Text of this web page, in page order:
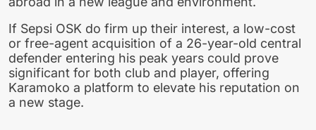
If Sepsi OSK do firm up their interest, a low-cost
or free-agent acquisition of a 26-year-old central
defender entering his peak years could prove
significant for both club and player, offering
Karamoko a platform to elevate his reputation on
a new stage.